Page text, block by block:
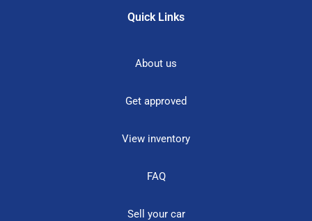
Quick Links
About us
Get approved
View inventory
FAQ
Sell your car